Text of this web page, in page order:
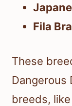
Fila
These
Dangerous
breeds,